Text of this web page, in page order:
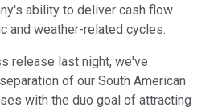
ability to deliver cash flow
and weather-related cycles.
release last night, we've
of our South American
with the duo goal of attracting